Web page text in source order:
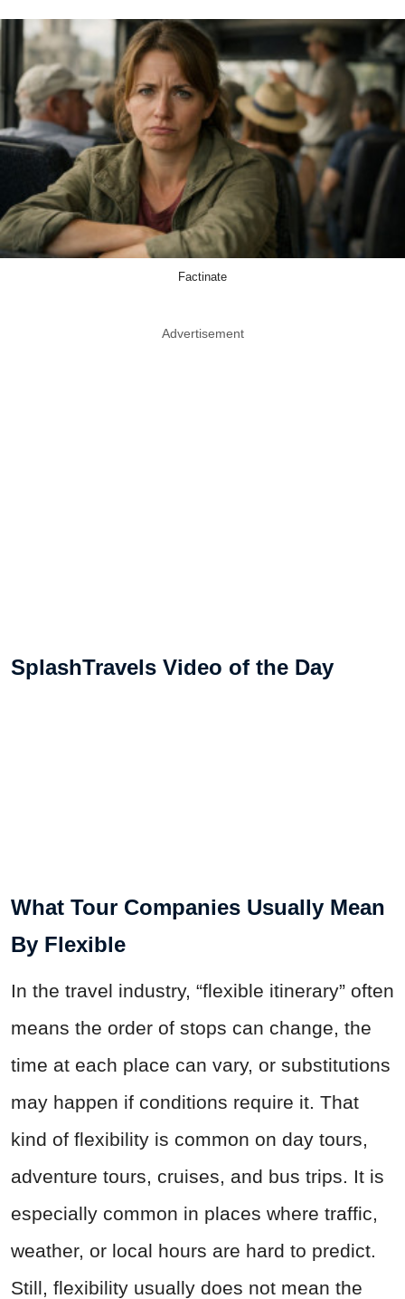
Factinate
Advertisement
SplashTravels Video of the Day
What Tour Companies Usually Mean
By Flexible
In the travel industry, “flexible itinerary” often
means the order of stops can change, the
time at each place can vary, or substitutions
may happen if conditions require it. That
kind of flexibility is common on day tours,
adventure tours, cruises, and bus trips. It is
especially common in places where traffic,
weather, or local hours are hard to predict.
Still, flexibility usually does not mean the